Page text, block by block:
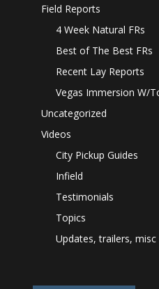
Field Reports
4 Week Natural FRs
Best of The Best FRs
Recent Lay Reports
Vegas Immersion W/
Uncategorized
Videos
City Pickup Guides
Infield
Testimonials
Topics
Updates, trailers, misc